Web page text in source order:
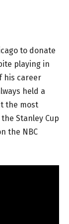
to donate
playing in
his career
held a
the most
Stanley Cup
the NBC